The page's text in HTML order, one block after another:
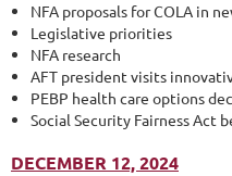
NFA proposals for COLA in
Legislative priorities
NFA research
AFT president visits
PEBP health care options
Social Security Fairness Act
DECEMBER 12, 2024